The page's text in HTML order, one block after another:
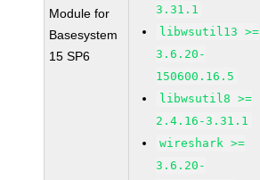
Module for
Basesystem
15 SP6
3.31.1
libwsutil13 >=
3.6.20-
150600.16.5
libwsutil8 >=
2.4.16-3.31.1
wireshark >=
3.6.20-